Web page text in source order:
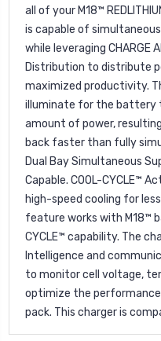
all of your M18™
is capable of
while leveraging CHARGE
Distribution to distribute
maximized productivity.
illuminate for the battery
amount of power,
back faster than fully
Dual Bay Simultaneous
Capable. COOL-CYCLE™
high-speed cooling for
feature works with M18™
CYCLE™ capability. The
Intelligence and
to monitor cell voltage,
optimize the
pack. This charger is